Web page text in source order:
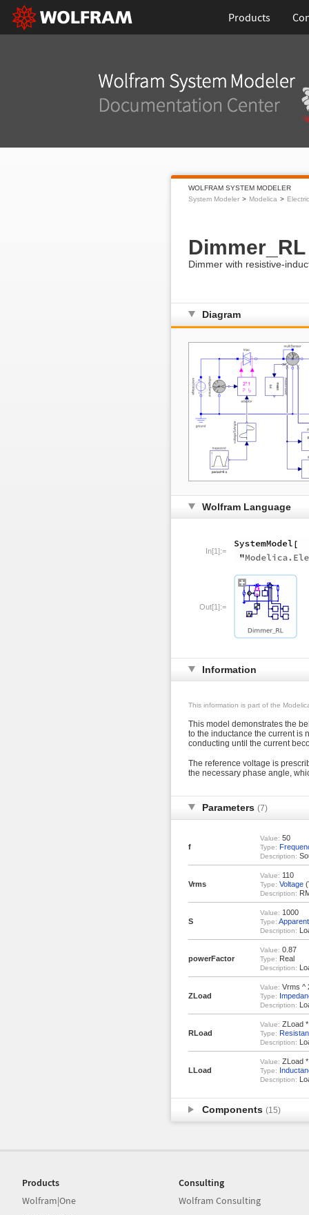
Products
WOLFRAM SYSTEM MODELER
System Modeler
Modelica
Dimmer_RL
Dimmer with resistive-
Diagram
Wolfram Language
In[1]:=
Out[1]:=
Information
This information is part of the
This model demonstrates the
to the inductance the current is
conducting until the current
The reference voltage is
the necessary phase angle,
Parameters (7)
f
Value: 50
Type:
Description:
Vrms
Value: 110
Type: Voltage
Description:
S
Value: 1000
Type:
Description:
powerFactor
Value: 0.87
Type: Real
Description:
ZLoad
Value: Vrms ^
Type:
Description:
RLoad
Value: ZLoad
Type:
Description:
LLoad
Value: ZLoad
Type:
Description:
Components (15)
Products
Wolfram|One
Consulting
Wolfram Consulting